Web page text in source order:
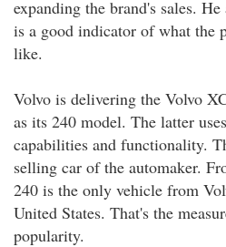
expanding the brand's sales.
is a good indicator of what
like.
Volvo is delivering the Volvo
as its 240 model. The latter
capabilities and functionality.
selling car of the automaker.
240 is the only vehicle from
United States. That's the
popularity.